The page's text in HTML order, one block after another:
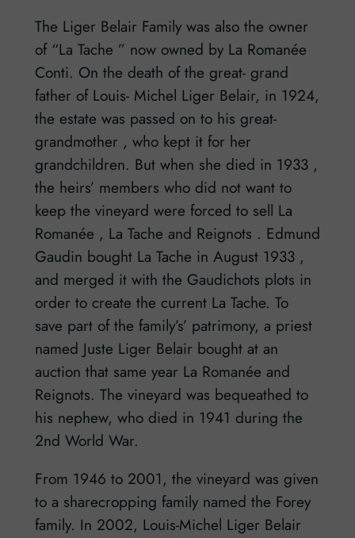
The Liger Belair Family was also the owner
of “La Tache ” now owned by La Romanée
Conti. On the death of the great- grand
father of Louis- Michel Liger Belair, in 1924,
the estate was passed on to his great-
grandmother , who kept it for her
grandchildren. But when she died in 1933 ,
the heirs’ members who did not want to
keep the vineyard were forced to sell La
Romanée , La Tache and Reignots . Edmund
Gaudin bought La Tache in August 1933 ,
and merged it with the Gaudichots plots in
order to create the current La Tache. To
save part of the family’s’ patrimony, a priest
named Juste Liger Belair bought at an
auction that same year La Romanée and
Reignots. The vineyard was bequeathed to
his nephew, who died in 1941 during the
2nd World War.
From 1946 to 2001, the vineyard was given
to a sharecropping family named the Forey
family. In 2002, Louis-Michel Liger Belair